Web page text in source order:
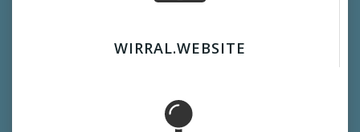
WIRRAL.WEBSITE